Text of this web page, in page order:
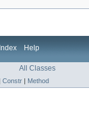
Index Help
All Classes
Constr Method